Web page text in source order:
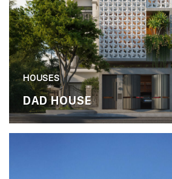
HOUSES
DAD HOUSE